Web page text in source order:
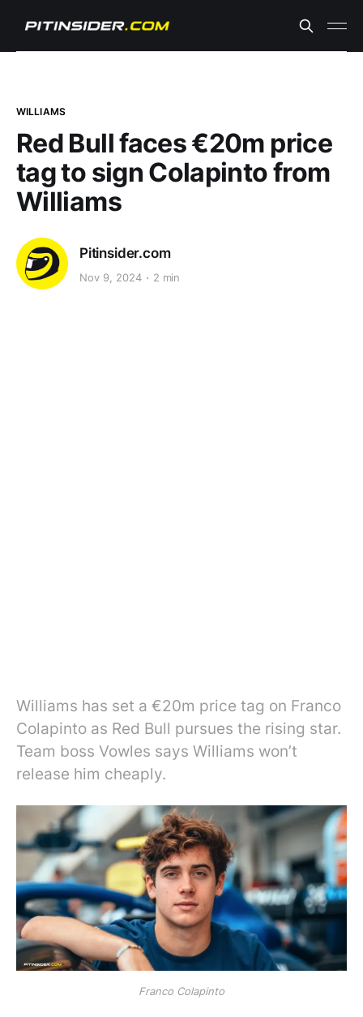
WILLIAMS
Red Bull faces €20m price
tag to sign Colapinto from
Williams
Pitinsider.com
Nov 9, 2024 2 min
Williams has set a €20m price tag on Franco
Colapinto as Red Bull pursues the rising star.
Team boss Vowles says Williams won’t
release him cheaply.
Franco Colapinto